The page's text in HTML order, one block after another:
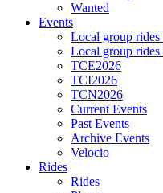
Wanted
Events
Local group
Local group
TCE2026
TCI2026
TCN2026
Current Events
Past Events
Archive Events
Velocio
Rides
Rides